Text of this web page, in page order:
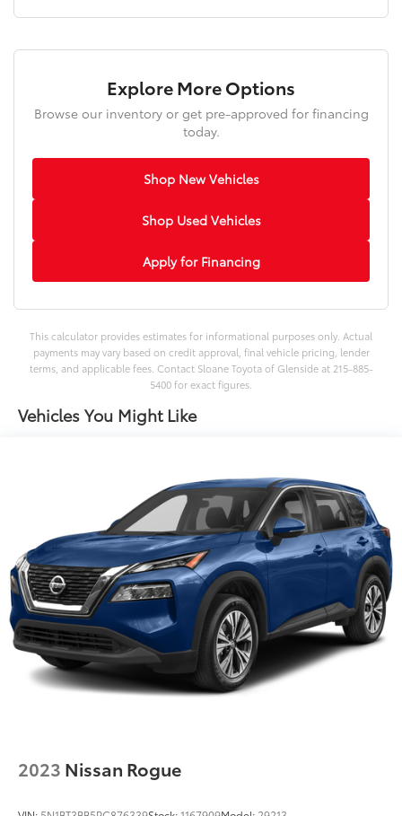
Explore More Options
Browse our inventory or get pre-approved for financing
today.
Shop New Vehicles
Shop Used Vehicles
Apply for Financing
This calculator provides estimates for informational purposes only. Actual
payments may vary based on credit approval, final vehicle pricing, lender
terms, and applicable fees. Contact Sloane Toyota of Glenside at 215-885-
5400 for exact figures.
Vehicles You Might Like
2023 Nissan Rogue